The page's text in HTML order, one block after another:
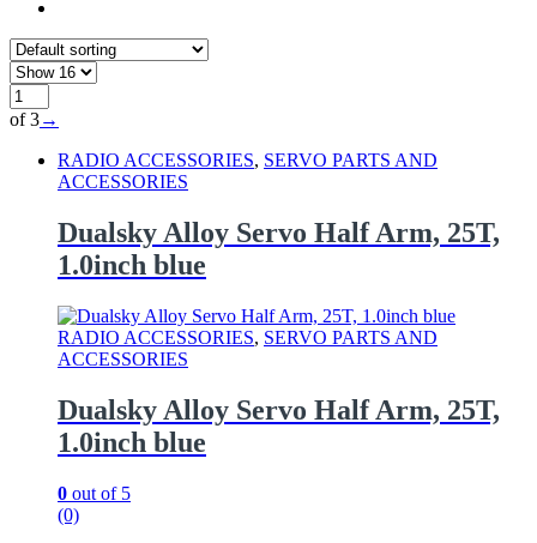
of 3→
RADIO ACCESSORIES, SERVO PARTS AND
ACCESSORIES
Dualsky Alloy Servo Half Arm, 25T,
1.0inch blue
RADIO ACCESSORIES, SERVO PARTS AND
ACCESSORIES
Dualsky Alloy Servo Half Arm, 25T,
1.0inch blue
0 out of 5
(0)